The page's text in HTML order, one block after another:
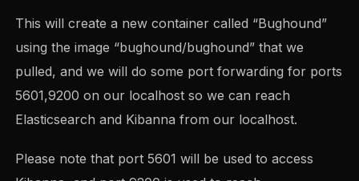
This will create a new container called “Bughound”
using the image “bughound/bughound” that we
pulled, and we will do some port forwarding for ports
5601,9200 on our localhost so we can reach
Elasticsearch and Kibanna from our localhost.
Please note that port 5601 will be used to access